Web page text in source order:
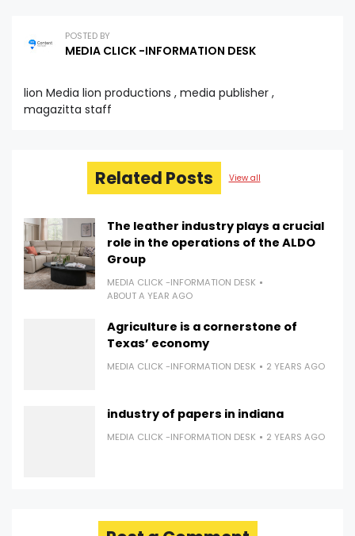
POSTED BY
MEDIA CLICK -INFORMATION DESK
lion Media lion productions , media publisher ,
magazitta staff
Related Posts View all
The leather industry plays a crucial
role in the operations of the ALDO
Group
MEDIA CLICK -INFORMATION DESK
ABOUT A YEAR AGO
Agriculture is a cornerstone of
Texas’ economy
MEDIA CLICK -INFORMATION DESK 2 YEARS AGO
industry of papers in indiana
MEDIA CLICK -INFORMATION DESK 2 YEARS AGO